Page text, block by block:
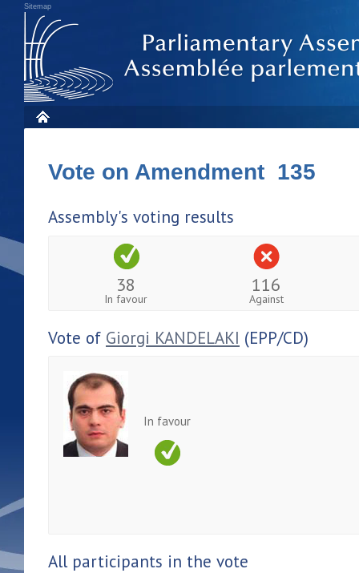
Sitemap
Vote on Amendment 135
Assembly's voting results
38
In favour
116
Against
Vote of Giorgi KANDELAKI (EPP/CD)
In favour
All participants in the vote